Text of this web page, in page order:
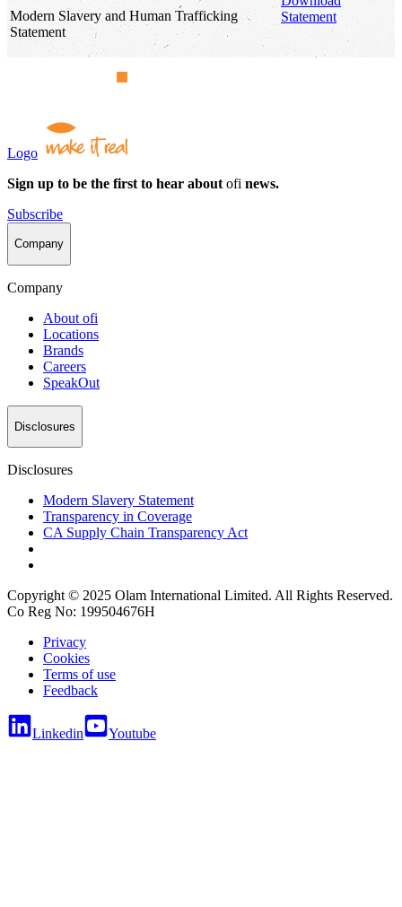
Modern Slavery and Human Trafficking
Statement
Statement
Logo
Sign up to be the first to hear about ofi news.
Subscribe
Company
Company
About ofi
Locations
Brands
Careers
SpeakOut
Disclosures
Disclosures
Modern Slavery Statement
Transparency in Coverage
CA Supply Chain Transparency Act
Copyright © 2025 Olam International Limited. All Rights Reserved.
Co Reg No: 199504676H
Privacy
Cookies
Terms of use
Feedback
Linkedin Youtube